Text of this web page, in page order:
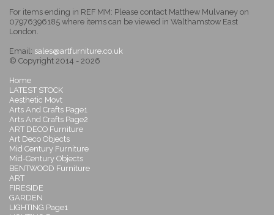
For items ending in REF MM: Please contact Matthew Mulvaney on
07976396185 where items can be viewed in Walthamstow East
London.
Email: sales@artfurniture.co.uk
© Copyright 2014 - 2026
Home
LATEST STOCK
Aesthetic Movt
Arts And Crafts Page1
Arts And Crafts Page2
ART DECO Furniture
Art Deco Objects
Mid Century Furniture
Mid-Century Objects
BENTWOOD Furniture
ART
FIRESIDE
GARDEN
LIGHTING Page1